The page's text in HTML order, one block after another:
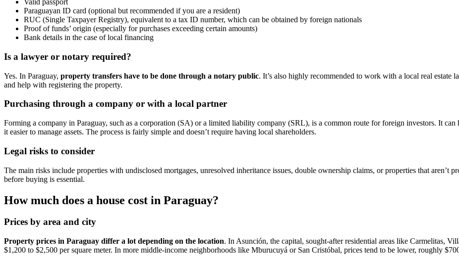
Valid passport
Paraguayan ID card (optional but recommended if you are a resident)
RUC (Single Taxpayer Registry), equivalent to a tax ID number, which can be obtained by foreign nationals
Proof of funds’ origin (especially for purchases exceeding certain amounts)
Bank details in the case of local financing
Is a lawyer or notary required?
Yes. In Paraguay, property transfers have to be done through a notary public. It’s also highly recommended to work with a local real estate
and help with registering the property.
Purchasing through a company or with a local partner
Forming a company in Paraguay, such as a corporation (SA) or a limited liability company (SRL), is a common route for foreign investors. It
it easier to manage assets. The process is fairly simple and doesn’t require having local shareholders.
Legal risks to consider
The main risks include properties with undisclosed mortgages, unresolved inheritance issues, double ownership claims, or properties that aren’t
before buying is essential.
How much does a house cost in Paraguay?
Prices by area and city
Property prices in Paraguay differ a lot depending on the location. In Asunción, the capital, sought-after residential areas like Carmelitas,
$1,200 to $2,500 per square meter. In more middle-income neighborhoods like Mburucuyá or San Cristóbal, prices tend to be lower, roughly